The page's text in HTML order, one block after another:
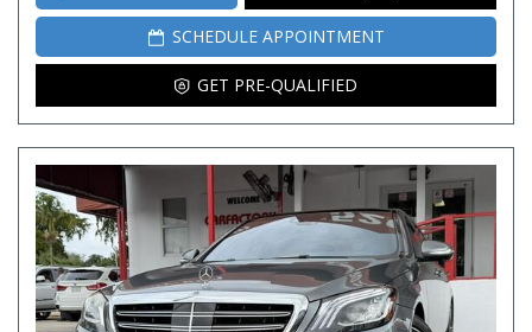
SCHEDULE APPOINTMENT
GET PRE-QUALIFIED